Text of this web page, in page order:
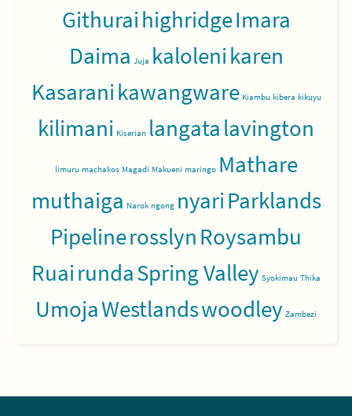
GithuraihighridgeImara
Daima Juja kalolenikaren
Kasaranikawangware Kiambu kibera kikuyu
kilimani Kiserian langatalavington
limuru machakos Magadi Makueni maringo Mathare
muthaiga Narok ngong nyariParklands
PipelinerosslynRoysambu
RuairundaSpring Valley Syokimau Thika
UmojaWestlandswoodley Zambezi